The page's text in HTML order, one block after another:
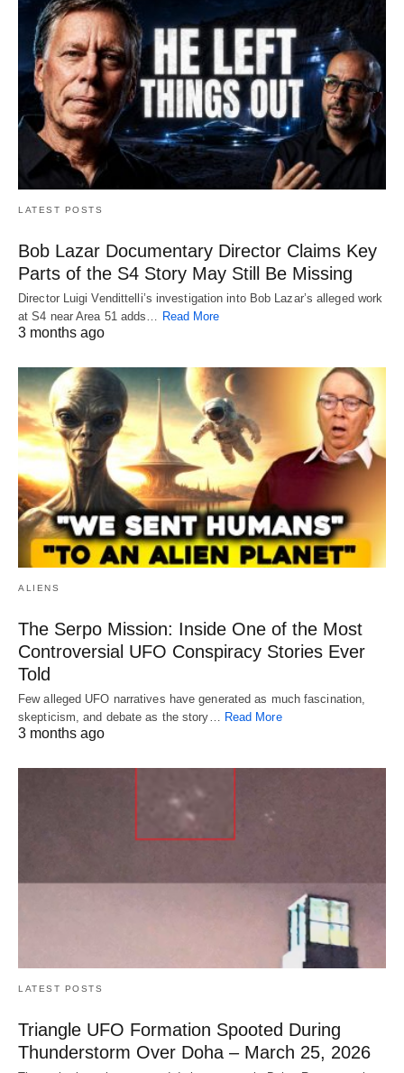
LATEST POSTS
Bob Lazar Documentary Director Claims Key
Parts of the S4 Story May Still Be Missing
Director Luigi Vendittelli’s investigation into Bob Lazar’s alleged work
at S4 near Area 51 adds… Read More
3 months ago
ALIENS
The Serpo Mission: Inside One of the Most
Controversial UFO Conspiracy Stories Ever
Told
Few alleged UFO narratives have generated as much fascination,
skepticism, and debate as the story…
Read More
3 months ago
LATEST POSTS
Triangle UFO Formation Spooted During
Thunderstorm Over Doha – March 25, 2026